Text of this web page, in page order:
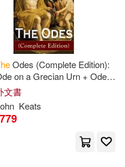
際文化(1)
司(1)
司(1)
Odes (Complete Edition):
on a Grecian Urn + Ode
a Nightingale + Ode
+ Ode
to
文書
Keats
779